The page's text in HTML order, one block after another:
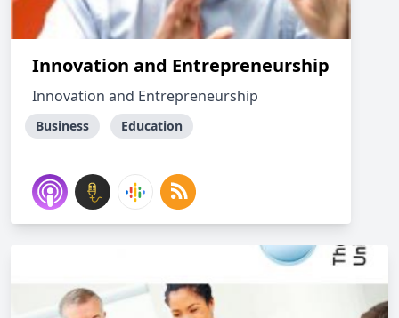
Innovation and Entrepreneurship
Innovation and Entrepreneurship
Business Education